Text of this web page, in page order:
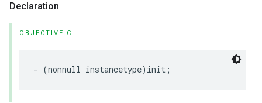
Declaration
OBJECTIVE-C
- (nonnull instancetype) init ;